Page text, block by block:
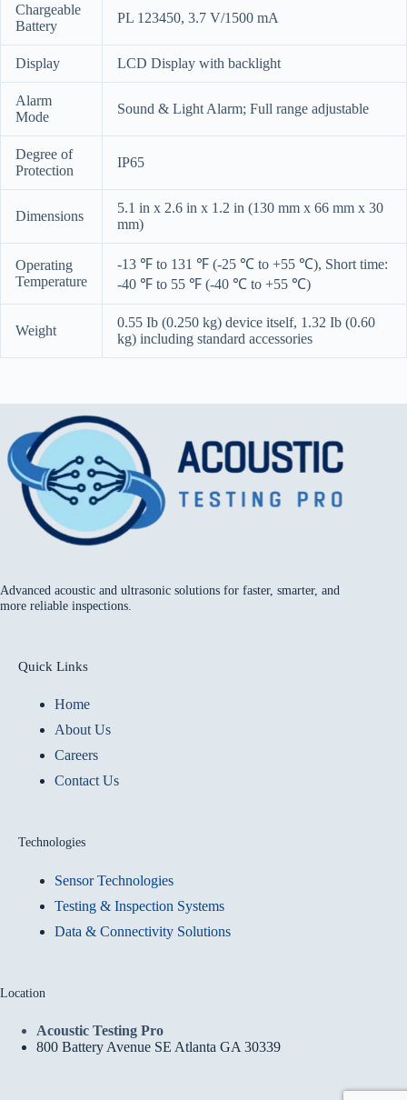
Chargeable
Battery
PL 123450, 3.7 V/1500 mA
Display LCD Display with backlight
Alarm
Mode
Sound & Light Alarm; Full range adjustable
Degree of
Protection
IP65
Dimensions
5.1 in x 2.6 in x 1.2 in (130 mm x 66 mm x 30
mm)
Operating
Temperature
-13 ℉ to 131 ℉ (-25 ℃ to +55 ℃), Short time:
-40 ℉ to 55 ℉ (-40 ℃ to +55 ℃)
Weight
0.55 Ib (0.250 kg) device itself, 1.32 Ib (0.60
kg) including standard accessories
Advanced acoustic and ultrasonic solutions for faster, smarter, and
more reliable inspections.
Quick Links
Home
About Us
Careers
Contact Us
Technologies
Sensor Technologies
Testing & Inspection Systems
Data & Connectivity Solutions
Location
Acoustic Testing Pro
800 Battery Avenue SE Atlanta GA 30339